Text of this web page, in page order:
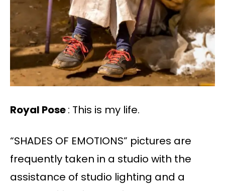
Royal Pose: This is my life.
“SHADES OF EMOTIONS” pictures are
frequently taken in a studio with the
assistance of studio lighting and a